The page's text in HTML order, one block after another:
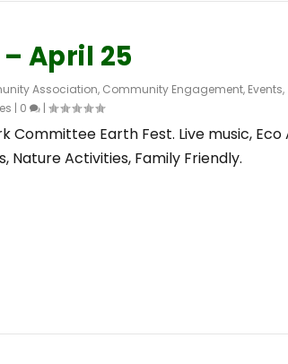
April 25
Association, Community Engagement, Events,
| 0 |
Committee Earth Fest. Live music, Eco
Nature Activities, Family Friendly.